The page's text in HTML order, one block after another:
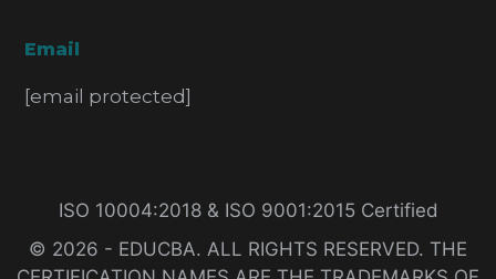
Email
[email protected]
ISO 10004:2018 & ISO 9001:2015 Certified
© 2026 - EDUCBA. ALL RIGHTS RESERVED. THE